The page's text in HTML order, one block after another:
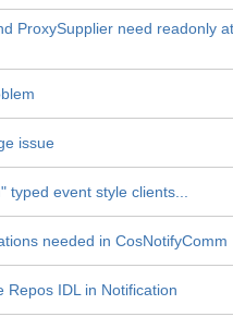
ProxySupplier need readonly
issue
typed event style clients...
needed in CosNotifyComm
Repos IDL in Notification